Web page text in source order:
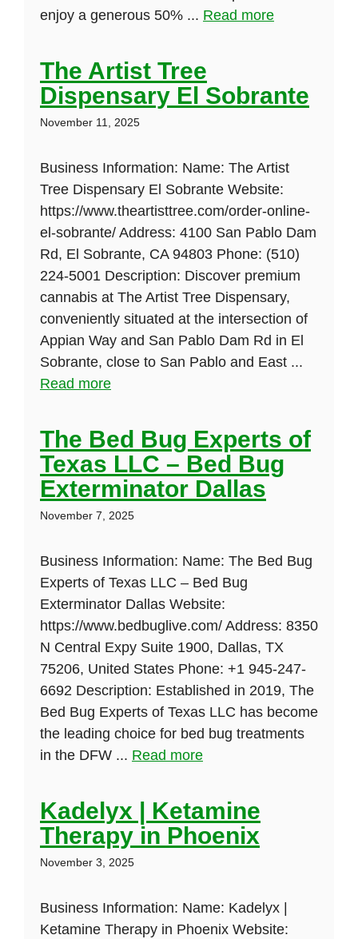
enjoy a generous 50% ... Read more
The Artist Tree
Dispensary El Sobrante
November 11, 2025
Business Information: Name: The Artist
Tree Dispensary El Sobrante Website:
https://www.theartisttree.com/order-online-
el-sobrante/ Address: 4100 San Pablo Dam
Rd, El Sobrante, CA 94803 Phone: (510)
224-5001 Description: Discover premium
cannabis at The Artist Tree Dispensary,
conveniently situated at the intersection of
Appian Way and San Pablo Dam Rd in El
Sobrante, close to San Pablo and East ...
Read more
The Bed Bug Experts of
Texas LLC – Bed Bug
Exterminator Dallas
November 7, 2025
Business Information: Name: The Bed Bug
Experts of Texas LLC – Bed Bug
Exterminator Dallas Website:
https://www.bedbuglive.com/ Address: 8350
N Central Expy Suite 1900, Dallas, TX
75206, United States Phone: +1 945-247-
6692 Description: Established in 2019, The
Bed Bug Experts of Texas LLC has become
the leading choice for bed bug treatments
in the DFW ... Read more
Kadelyx | Ketamine
Therapy in Phoenix
November 3, 2025
Business Information: Name: Kadelyx |
Ketamine Therapy in Phoenix Website: